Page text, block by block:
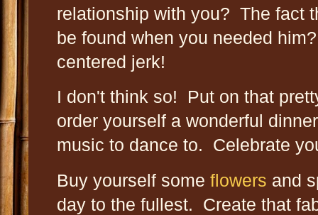
relationship with you? The fact
be found when you needed
centered jerk!
I don't think so! Put on that
order yourself a wonderful
music to dance to. Celebrate
Buy yourself some flowers and
day to the fullest. Create that